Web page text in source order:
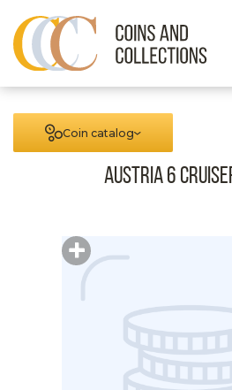
Coin catalog
Austria 6